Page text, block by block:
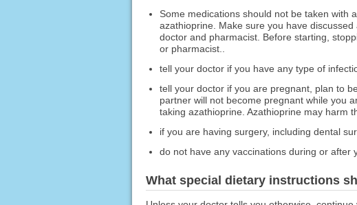
Some medications should not be taken with
azathioprine. Make sure you have
doctor and pharmacist. Before starting,
or pharmacist..
tell your doctor if you have any type of
tell your doctor if you are pregnant, plan to
partner will not become pregnant while you
taking azathioprine. Azathioprine may harm
if you are having surgery, including dental
do not have any vaccinations during or after
What special dietary instructions